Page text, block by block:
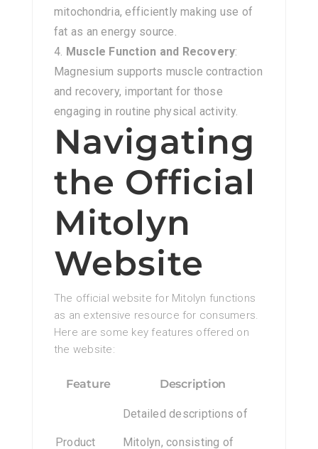
mitochondria, efficiently making use of
fat as an energy source.
Muscle Function and Recovery:
Magnesium supports muscle contraction
and recovery, important for those
engaging in routine physical activity.
Navigating
the Official
Mitolyn
Website
The official website for Mitolyn functions
as an extensive resource for consumers.
Here are some key features offered on
the website:
Feature Description
Product
Detailed descriptions of
Mitolyn, consisting of